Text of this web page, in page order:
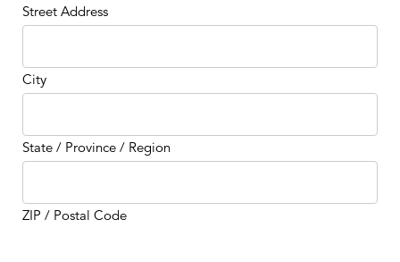
Street Address
City
State / Province / Region
ZIP / Postal Code